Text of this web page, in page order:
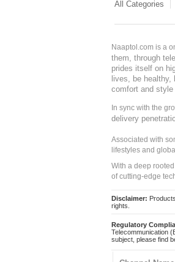
All Categories
Naaptol.com is a
them, through
prides itself on
lives, be healthy,
comfort and style
In sync with the
delivery
Associated with
lifestyles and
With a deep
of cutting-edge
Disclaimer:
rights.
Regulatory
Telecommunication
subject, please find